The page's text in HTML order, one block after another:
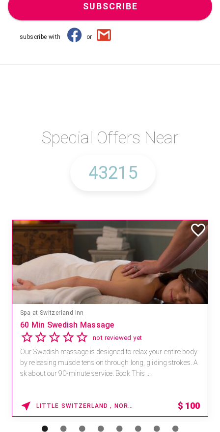
SUBSCRIBE
subscribe with or
Special Offers Near
Spa at Switzerland Inn
60 Min Swedish Massage
not reviewed yet
Our Swedish massage is designed to relax your entire body
by releasing muscle tension through long, gliding strokes. A
sk about our 90-minute service. Book This ...
LITTLE SWITZERLAND , NORTH CAROLINA $ 100